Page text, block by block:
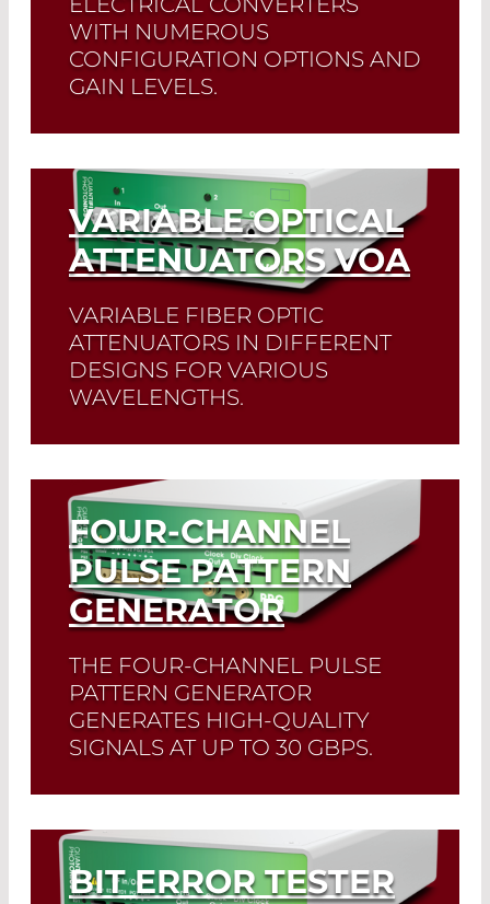
WITH NUMEROUS
CONFIGURATION OPTIONS AND
GAIN LEVELS.
Read More
VARIABLE OPTICAL
ATTENUATORS VOA
VARIABLE FIBER OPTIC
ATTENUATORS IN DIFFERENT
DESIGNS FOR VARIOUS
WAVELENGTHS.
Read More
FOUR-CHANNEL
PULSE PATTERN
GENERATOR
THE FOUR-CHANNEL PULSE
PATTERN GENERATOR
GENERATES HIGH-QUALITY
SIGNALS AT UP TO 30 GBPS.
Read More
BIT ERROR TESTER